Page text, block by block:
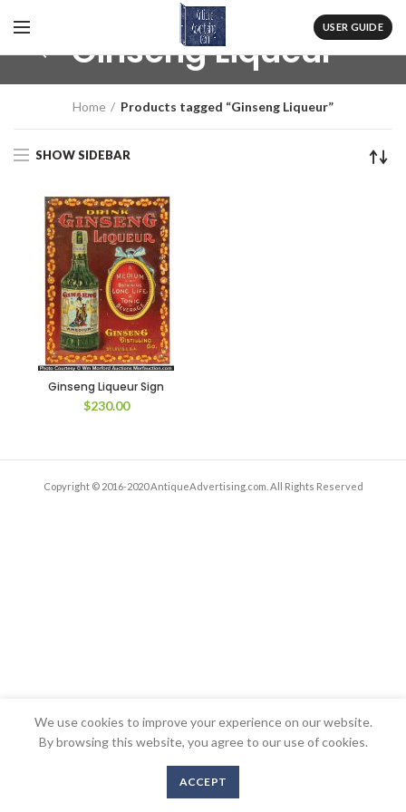
USER GUIDE
Ginseng Liqueur
Home Products tagged “Ginseng Liqueur”
SHOW SIDEBAR
Ginseng Liqueur Sign
$230.00
Copyright © 2016-2020 AntiqueAdvertising.com. All Rights Reserved
We use cookies to improve your experience on our website.
By browsing this website, you agree to our use of cookies.
ACCEPT